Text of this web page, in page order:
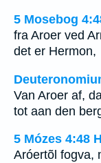
5 Mosebog
fra Aroer ved
det er Hermon,
Van Aroer af,
tot aan den
5 Mózes 4:48
Aróertõl fogva,